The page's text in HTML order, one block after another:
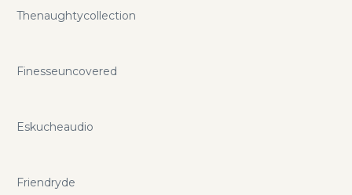
Thenaughtycollection
Finesseuncovered
Eskucheaudio
Friendryde